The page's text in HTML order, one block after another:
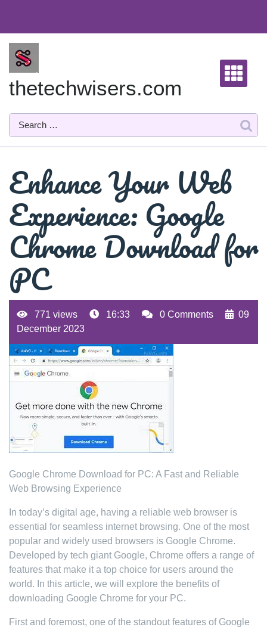
content
thetechwisers.com
Enhance Your Web
Experience: Google
Chrome Download for
PC
771 views 16:33 0 Comments
09
December 2023
Google Chrome Download for PC: A Fast and Reliable
Web Browsing Experience
In today’s digital age, having a reliable web browser is
essential for seamless internet browsing. One of the most
popular and widely used browsers is Google Chrome.
Developed by tech giant Google, Chrome offers a range of
features that make it a top choice for users around the
world. In this article, we will explore the benefits of
downloading Google Chrome for your PC.
First and foremost, one of the standout features of Google